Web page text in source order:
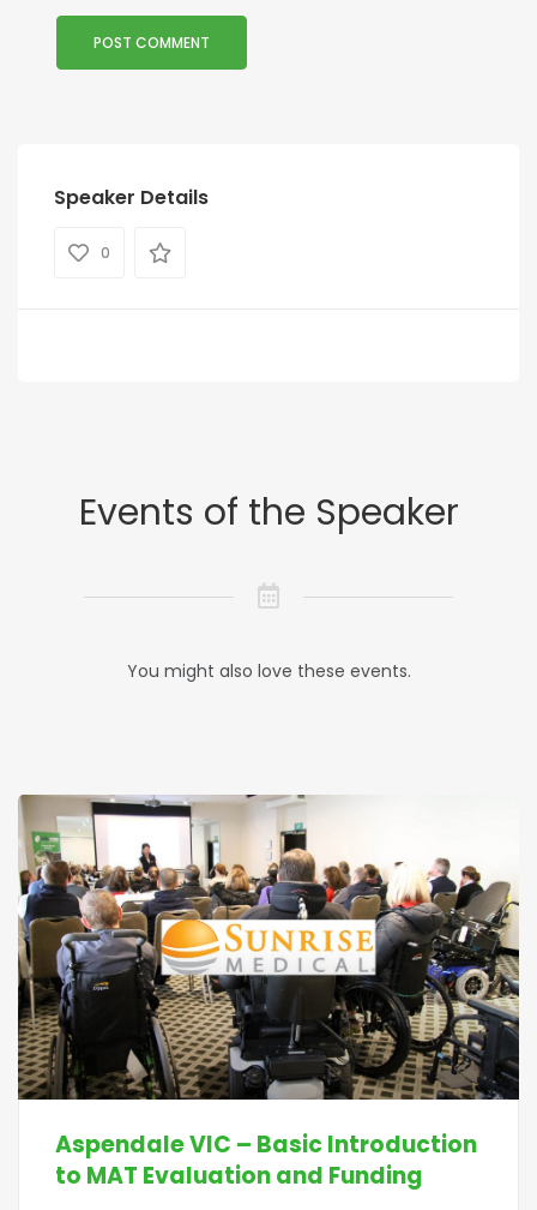
Speaker Details
0
Events of the Speaker
You might also love these events.
Aspendale VIC – Basic Introduction
to MAT Evaluation and Funding